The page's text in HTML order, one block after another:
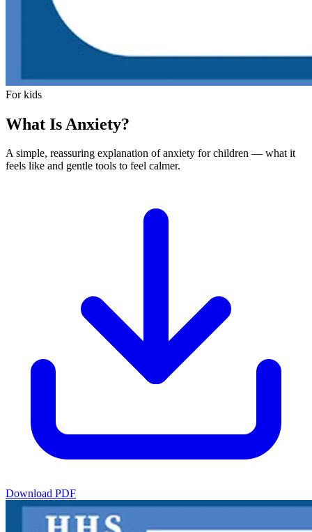
For kids
What Is Anxiety?
A simple, reassuring explanation of anxiety for children — what it
feels like and gentle tools to feel calmer.
Download PDF